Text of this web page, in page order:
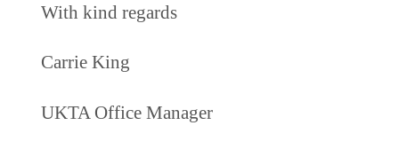
With kind regards
Carrie King
UKTA Office Manager